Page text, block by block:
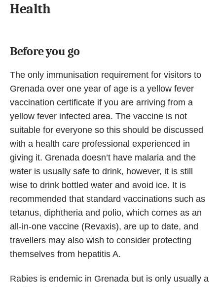
Health
Before you go
The only immunisation requirement for visitors to
Grenada over one year of age is a yellow fever
vaccination certificate if you are arriving from a
yellow fever infected area. The vaccine is not
suitable for everyone so this should be discussed
with a health care professional experienced in
giving it. Grenada doesn’t have malaria and the
water is usually safe to drink, however, it is still
wise to drink bottled water and avoid ice. It is
recommended that standard vaccinations such as
tetanus, diphtheria and polio, which comes as an
all-in-one vaccine (Revaxis), are up to date, and
travellers may also wish to consider protecting
themselves from hepatitis A.
Rabies is endemic in Grenada but is only usually a